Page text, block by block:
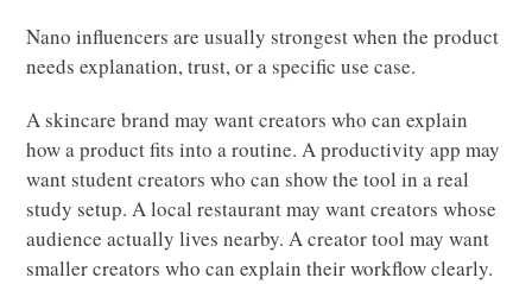
Nano influencers are usually strongest when the product
needs explanation, trust, or a specific use case.
A skincare brand may want creators who can explain
how a product fits into a routine. A productivity app may
want student creators who can show the tool in a real
study setup. A local restaurant may want creators whose
audience actually lives nearby. A creator tool may want
smaller creators who can explain their workflow clearly.